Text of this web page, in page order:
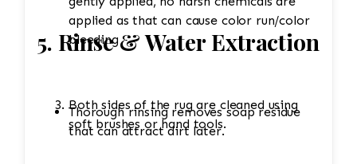
applied as that can cause color run/color
bleeding
Both sides of the rug are cleaned using
soft brushes or hand tools.
5. Rinse & Water Extraction
Thorough rinsing removes soap residue
that can attract dirt later.